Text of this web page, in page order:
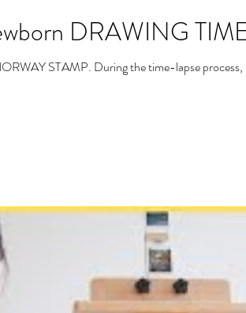
DRAWING
STAMP. During the time-lapse process,